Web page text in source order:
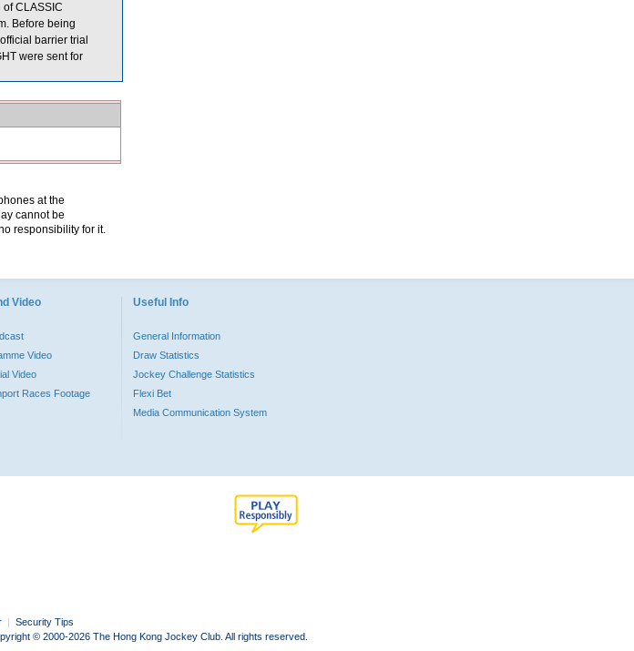
CLASSIC
Before being
barrier trial
were sent for
at the
cannot be
responsibility for it.
Video
Video
Video
Races Footage
Useful Info
General Information
Draw Statistics
Jockey Challenge Statistics
Flexi Bet
Media Communication System
| Security Tips
© 2000-2026 The Hong Kong Jockey Club. All rights reserved.